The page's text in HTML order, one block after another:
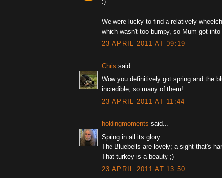
:)
We were lucky to find a relatively
which wasn't too bumpy, so Mum got
23 APRIL 2011 AT 09:19
Chris said...
Wow you definitively got spring and the
incredible, so many of them!
23 APRIL 2011 AT 11:44
holdingmoments said...
Spring in all its glory.
The Bluebells are lovely; a sight that's
That turkey is a beauty ;)
23 APRIL 2011 AT 13:50